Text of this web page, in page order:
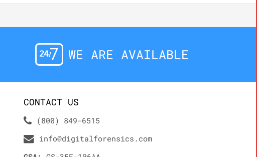
WE ARE AVAILABLE
CONTACT US
(800) 849-6515
info@digitalforensics.com